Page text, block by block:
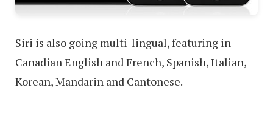
Siri is also going multi-lingual, featuring in
Canadian English and French, Spanish, Italian,
Korean, Mandarin and Cantonese.